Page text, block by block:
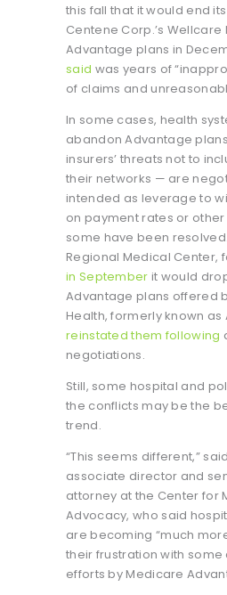
this fall that it would end
Centene Corp.’s
Advantage plans in
said was years of
of claims and
In some cases, health
abandon Advantage
insurers’ threats not to
their networks — are
intended as leverage to
on payment rates or other
some have been
Regional Medical Center,
in September it would
Advantage plans offered
Health, formerly known as
reinstated them following
negotiations.
Still, some hospital and
the conflicts may be the
trend.
“This seems different,” said
associate director and
attorney at the Center for
Advocacy, who said
are becoming “much
their frustration with
efforts by Medicare